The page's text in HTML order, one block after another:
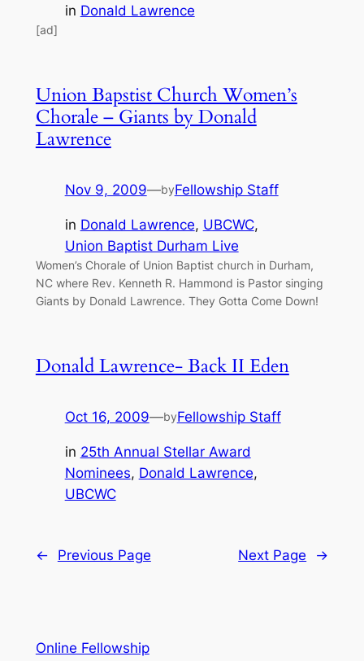
in Donald Lawrence
[ad]
Union Bapstist Church Women’s
Chorale – Giants by Donald
Lawrence
Nov 9, 2009—byFellowship Staff
in Donald Lawrence, UBCWC
Union Baptist Durham Live
Women’s Chorale of Union Baptist church in Durham,
NC where Rev. Kenneth R. Hammond is Pastor singing
Giants by Donald Lawrence. They Gotta Come Down!
Donald Lawrence- Back II Eden
Oct 16, 2009—byFellowship Staff
in 25th Annual Stellar Award
Nominees, Donald Lawrence
UBCWC
← Previous Page Next Page →
Online Fellowship